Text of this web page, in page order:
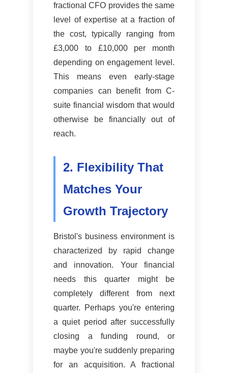
fractional CFO provides the same
level of expertise at a fraction of
the cost, typically ranging from
£3,000 to £10,000 per month
depending on engagement level.
This means even early-stage
companies can benefit from C-
suite financial wisdom that would
otherwise be financially out of
reach.
2. Flexibility That
Matches Your
Growth Trajectory
Bristol's business environment is
characterized by rapid change
and innovation. Your financial
needs this quarter might be
completely different from next
quarter. Perhaps you're entering
a quiet period after successfully
closing a funding round, or
maybe you're suddenly preparing
for an acquisition. A fractional